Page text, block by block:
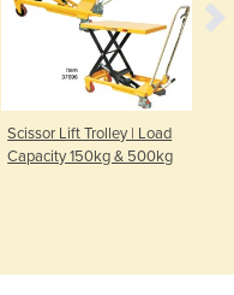
Scissor Lift Trolley | Load
Capacity 150kg & 500kg